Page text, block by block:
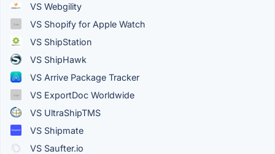
VS Webgility
VS Shopify for Apple Watch
VS ShipStation
VS ShipHawk
VS Arrive Package Tracker
VS ExportDoc Worldwide
VS UltraShipTMS
VS Shipmate
VS Saufter.io